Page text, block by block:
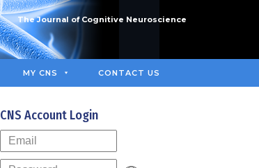
The Journal of Cognitive Neuroscience
MY CNS CONTACT US
CNS Account Login